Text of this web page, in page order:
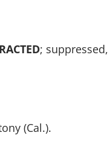
; suppressed,
(Cal.).